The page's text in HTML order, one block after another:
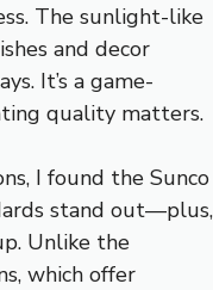
The sunlight-like
and decor
It’s a game-
quality matters.
I found the Sunco
stand out—plus,
Unlike the
which offer